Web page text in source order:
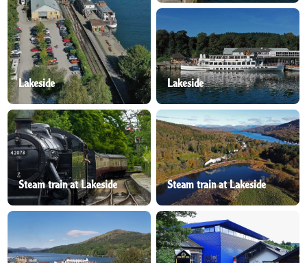
Lakeside Lakeside
Steam train at Lakeside Steam train at Lakeside